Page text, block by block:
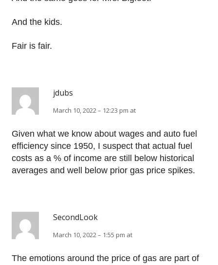
And the kids.
Fair is fair.
jdubs
March 10, 2022 – 12:23 pm at
Given what we know about wages and auto fuel
efficiency since 1950, I suspect that actual fuel
costs as a % of income are still below historical
averages and well below prior gas price spikes.
SecondLook
March 10, 2022 – 1:55 pm at
The emotions around the price of gas are part of